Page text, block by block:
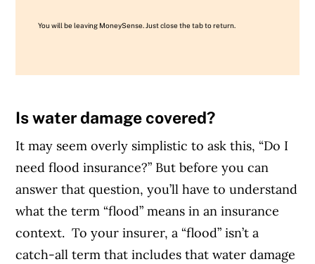
You will be leaving MoneySense. Just close the tab to return.
Is water damage covered?
It may seem overly simplistic to ask this, “Do I
need flood insurance?” But before you can
answer that question, you’ll have to understand
what the term “flood” means in an insurance
context. To your insurer, a “flood” isn’t a
catch-all term that includes that water damage